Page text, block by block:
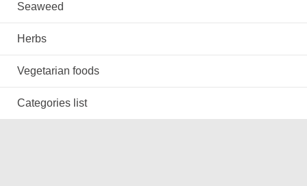
Seaweed
Herbs
Vegetarian foods
Categories list